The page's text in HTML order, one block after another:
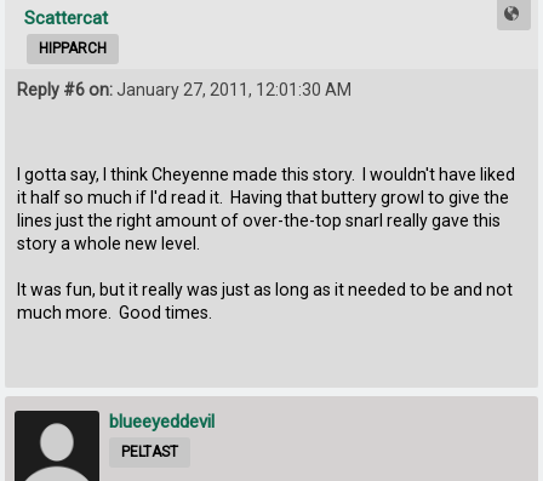
Scattercat
HIPPARCH
Reply #6 on:January 27, 2011, 12:01:30 AM
I gotta say, I think Cheyenne made this story. I wouldn't have liked
it half so much if I'd read it. Having that buttery growl to give the
lines just the right amount of over-the-top snarl really gave this
story a whole new level.
It was fun, but it really was just as long as it needed to be and not
much more. Good times.
blueeyeddevil
PELTAST